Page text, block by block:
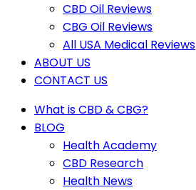
CBD Oil Reviews
CBG Oil Reviews
All USA Medical Reviews
ABOUT US
CONTACT US
What is CBD & CBG?
BLOG
Health Academy
CBD Research
Health News